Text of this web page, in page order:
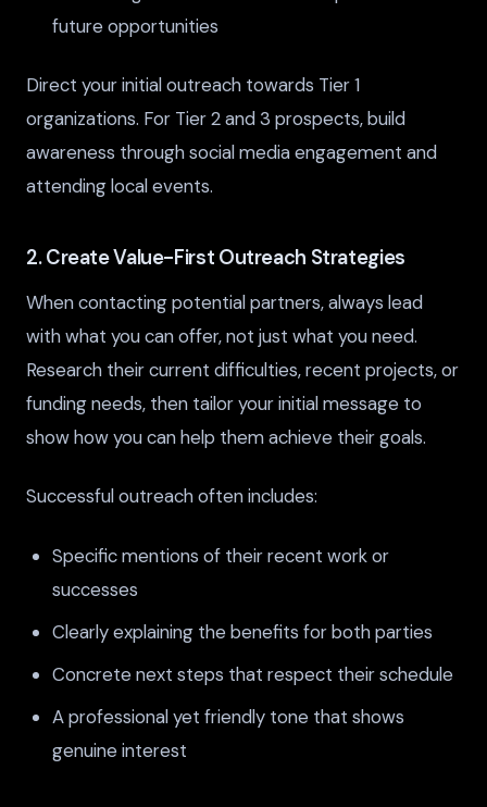
future opportunities
Direct your initial outreach towards Tier 1
organizations. For Tier 2 and 3 prospects, build
awareness through social media engagement and
attending local events.
2. Create Value-First Outreach Strategies
When contacting potential partners, always lead
with what you can offer, not just what you need.
Research their current difficulties, recent projects, or
funding needs, then tailor your initial message to
show how you can help them achieve their goals.
Successful outreach often includes:
Specific mentions of their recent work or
successes
Clearly explaining the benefits for both parties
Concrete next steps that respect their schedule
A professional yet friendly tone that shows
genuine interest